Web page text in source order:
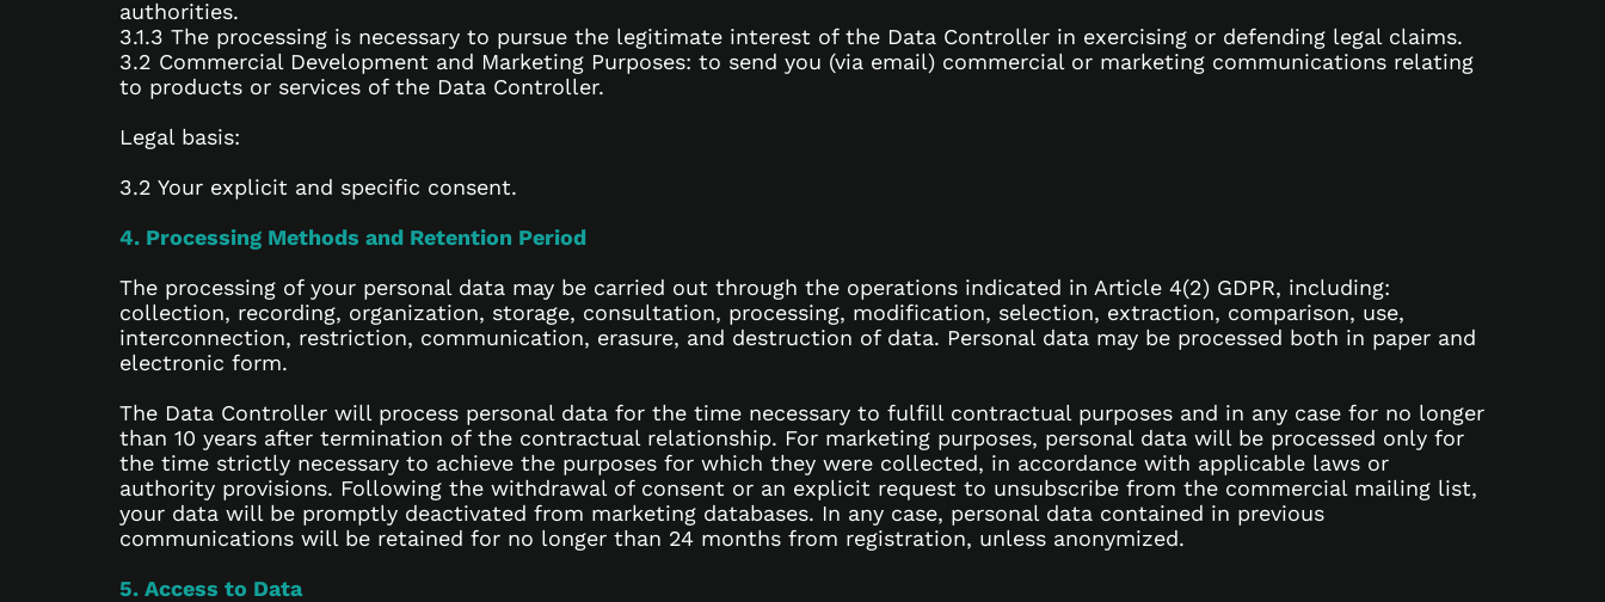
authorities.
3.1.3 The processing is necessary to pursue the legitimate interest of the Data Controller in exercising or defending legal claims.
3.2 Commercial Development and Marketing Purposes: to send you (via email) commercial or marketing communications relating
to products or services of the Data Controller.
Legal basis:
3.2 Your explicit and specific consent.
4. Processing Methods and Retention Period
The processing of your personal data may be carried out through the operations indicated in Article 4(2) GDPR, including:
collection, recording, organization, storage, consultation, processing, modification, selection, extraction, comparison, use,
interconnection, restriction, communication, erasure, and destruction of data. Personal data may be processed both in paper and
electronic form.
The Data Controller will process personal data for the time necessary to fulfill contractual purposes and in any case for no longer
than 10 years after termination of the contractual relationship. For marketing purposes, personal data will be processed only for
the time strictly necessary to achieve the purposes for which they were collected, in accordance with applicable laws or
authority provisions. Following the withdrawal of consent or an explicit request to unsubscribe from the commercial mailing list,
your data will be promptly deactivated from marketing databases. In any case, personal data contained in previous
communications will be retained for no longer than 24 months from registration, unless anonymized.
5. Access to Data